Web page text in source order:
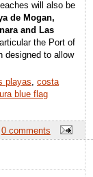
will also be
de Mogan,
and Las
the Port of
designed to allow
playas, costa
blue flag
0 comments